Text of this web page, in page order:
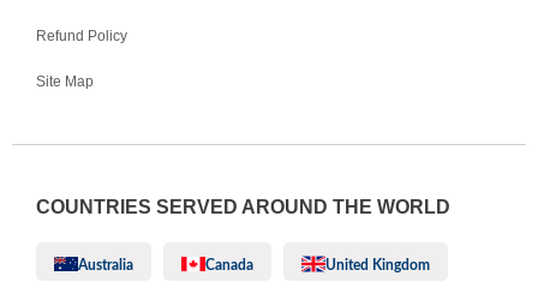
Refund Policy
Site Map
COUNTRIES SERVED AROUND THE WORLD
Australia Canada United Kingdom